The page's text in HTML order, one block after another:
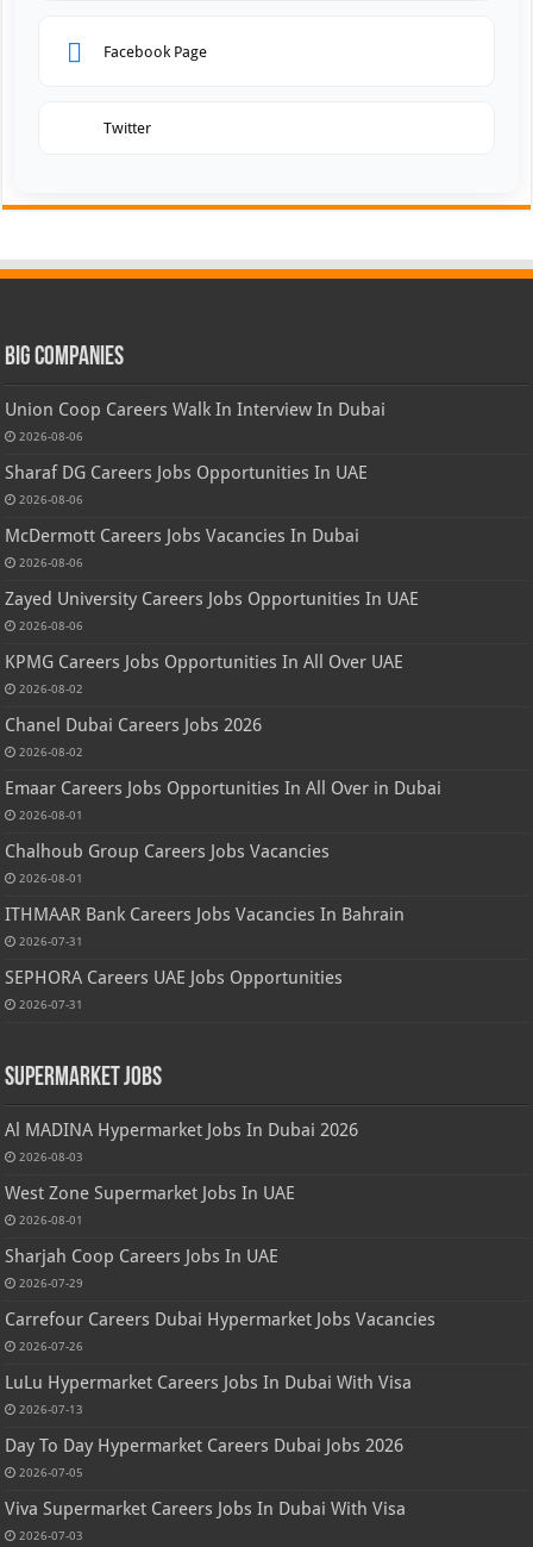
Facebook Page
Twitter
Big Companies
Union Coop Careers Walk In Interview In Dubai
2026-08-06
Sharaf DG Careers Jobs Opportunities In UAE
2026-08-06
McDermott Careers Jobs Vacancies In Dubai
2026-08-06
Zayed University Careers Jobs Opportunities In UAE
2026-08-06
KPMG Careers Jobs Opportunities In All Over UAE
2026-08-02
Chanel Dubai Careers Jobs 2026
2026-08-02
Emaar Careers Jobs Opportunities In All Over in Dubai
2026-08-01
Chalhoub Group Careers Jobs Vacancies
2026-08-01
ITHMAAR Bank Careers Jobs Vacancies In Bahrain
2026-07-31
SEPHORA Careers UAE Jobs Opportunities
2026-07-31
Supermarket Jobs
Al MADINA Hypermarket Jobs In Dubai 2026
2026-08-03
West Zone Supermarket Jobs In UAE
2026-08-01
Sharjah Coop Careers Jobs In UAE
2026-07-29
Carrefour Careers Dubai Hypermarket Jobs Vacancies
2026-07-26
LuLu Hypermarket Careers Jobs In Dubai With Visa
2026-07-13
Day To Day Hypermarket Careers Dubai Jobs 2026
2026-07-05
Viva Supermarket Careers Jobs In Dubai With Visa
2026-07-03